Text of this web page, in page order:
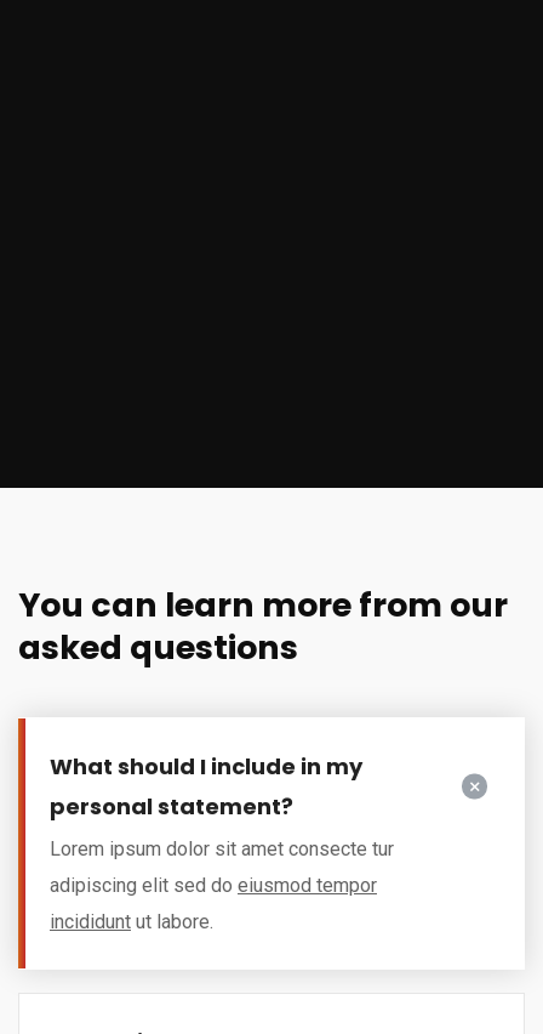
You can learn more from our
asked questions
What should I include in my
personal statement?
Lorem ipsum dolor sit amet consecte tur
adipiscing elit sed do eiusmod tempor
incididunt ut labore.